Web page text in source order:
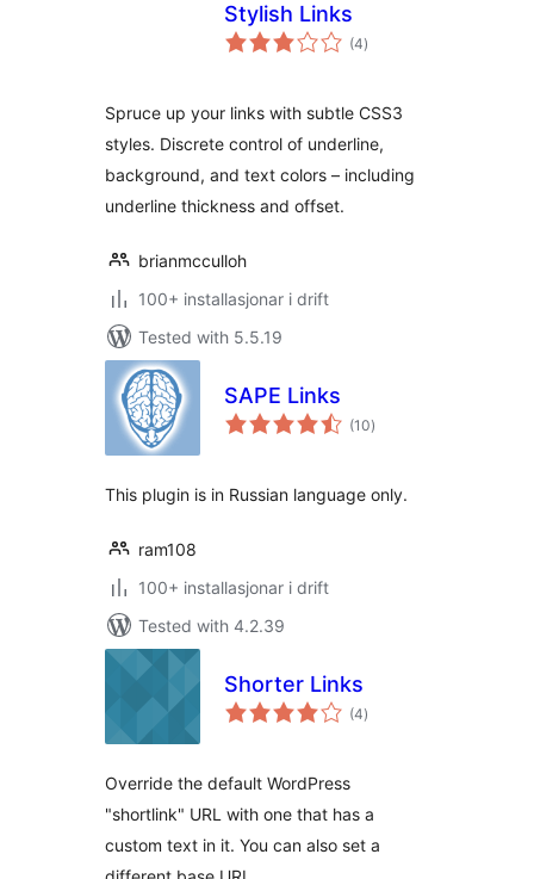
Stylish Links
(4vurderingar
i)
Spruce up your links with subtle CSS3
styles. Discrete control of underline,
background, and text colors – including
underline thickness and offset.
brianmcculloh
100+ installasjonar i drift
Tested with 5.5.19
SAPE Links
(10vurderingar
i)
This plugin is in Russian language only.
ram108
100+ installasjonar i drift
Tested with 4.2.39
Shorter Links
(4vurderingar
i)
Override the default WordPress
"shortlink" URL with one that has a
custom text in it. You can also set a